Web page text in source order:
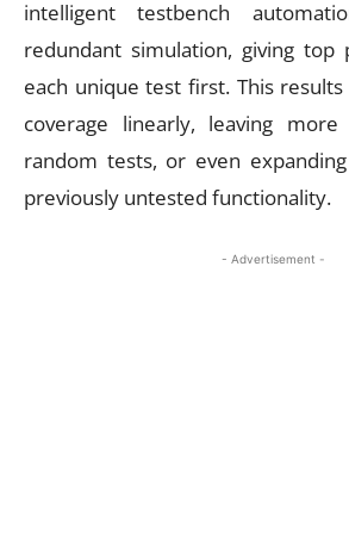
intelligent testbench
redundant simulation, giving
each unique test first. This
coverage linearly, leaving
random tests, or even
previously untested functionality.
- Advertisement -